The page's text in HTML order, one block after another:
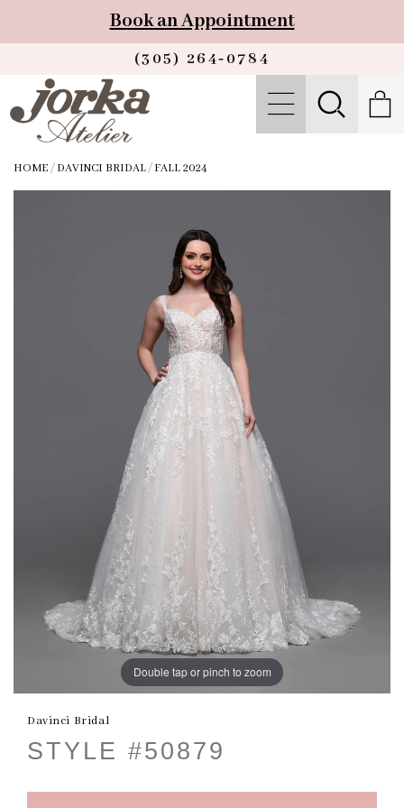
Book an Appointment
(305) 264‑0784
HOME / DAVINCI BRIDAL/ FALL 2024
Double tap or pinch to zoom
Davinci Bridal
STYLE #50879